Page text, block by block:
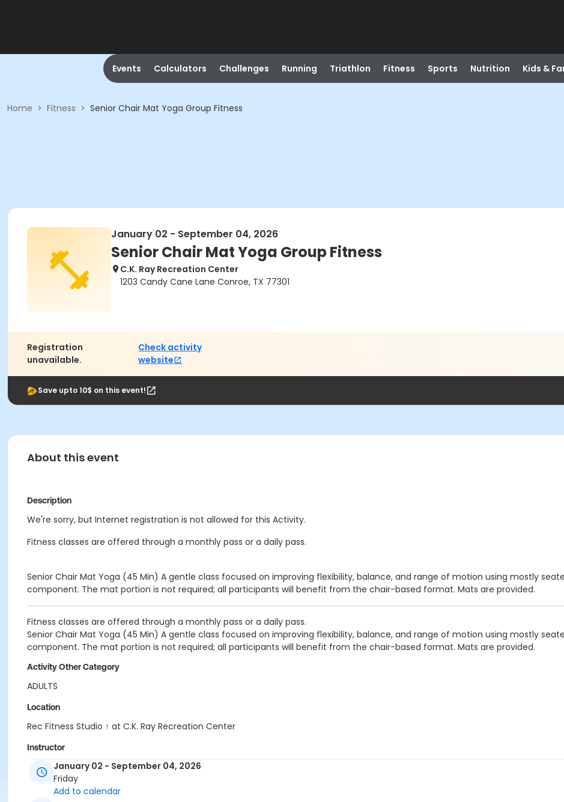
Events Calculators Challenges Running Triathlon Fitness Sports Nutrition Kids &
Home > Fitness > Senior Chair Mat Yoga Group Fitness
January 02 - September 04, 2026
Senior Chair Mat Yoga Group Fitness
C.K. Ray Recreation Center
1203 Candy Cane Lane Conroe, TX 77301
Registration
unavailable.
Check activity
website
Save upto 10$ on this event!
About this event
Description
We're sorry, but Internet registration is not allowed for this Activity.
Fitness classes are offered through a monthly pass or a daily pass.
Senior Chair Mat Yoga (45 Min) A gentle class focused on improving flexibility, balance, and range of motion using mostly
component. The mat portion is not required; all participants will benefit from the chair-based format. Mats are provided.
Fitness classes are offered through a monthly pass or a daily pass.
Senior Chair Mat Yoga (45 Min) A gentle class focused on improving flexibility, balance, and range of motion using mostly
component. The mat portion is not required; all participants will benefit from the chair-based format. Mats are provided.
Activity Other Category
ADULTS
Location
Rec Fitness Studio ↑ at C.K. Ray Recreation Center
Instructor
REC STAFFJanuary 02 - September 04, 2026
Friday
Add to calendar